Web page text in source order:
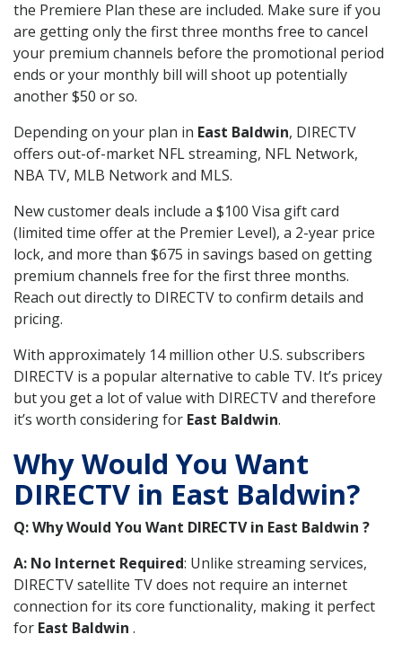
the Premiere Plan these are included. Make sure if you
are getting only the first three months free to cancel
your premium channels before the promotional period
ends or your monthly bill will shoot up potentially
another $50 or so.
Depending on your plan in East Baldwin, DIRECTV
offers out-of-market NFL streaming, NFL Network,
NBA TV, MLB Network and MLS.
New customer deals include a $100 Visa gift card
(limited time offer at the Premier Level), a 2-year price
lock, and more than $675 in savings based on getting
premium channels free for the first three months.
Reach out directly to DIRECTV to confirm details and
pricing.
With approximately 14 million other U.S. subscribers
DIRECTV is a popular alternative to cable TV. It’s pricey
but you get a lot of value with DIRECTV and therefore
it’s worth considering for East Baldwin.
Why Would You Want
DIRECTV in East Baldwin?
Q: Why Would You Want DIRECTV in East Baldwin ?
A: No Internet Required: Unlike streaming services,
DIRECTV satellite TV does not require an internet
connection for its core functionality, making it perfect
for East Baldwin .